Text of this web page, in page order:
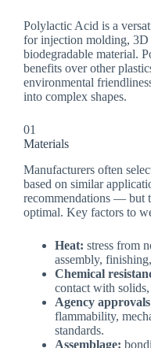
Polylactic Acid is a
for injection molding, 3D
biodegradable material.
benefits over other
environmental
into complex shapes.
01
Materials
Manufacturers often
based on similar
recommendations — but
optimal. Key factors to
Heat: stress from
assembly,
Chemical
contact with
Agency
flammability,
standards.
Assemblage: